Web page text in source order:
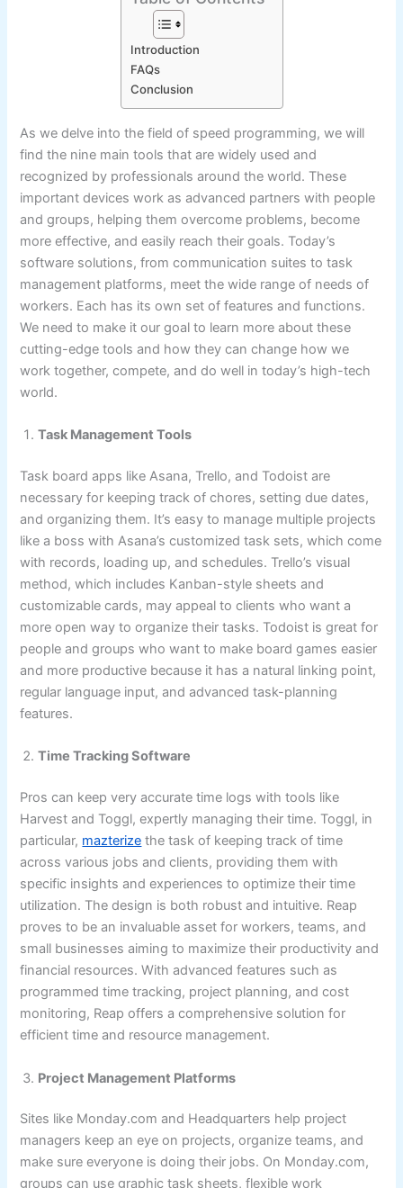
Introduction
FAQs
Conclusion
As we delve into the field of speed programming, we will
find the nine main tools that are widely used and
recognized by professionals around the world. These
important devices work as advanced partners with people
and groups, helping them overcome problems, become
more effective, and easily reach their goals. Today’s
software solutions, from communication suites to task
management platforms, meet the wide range of needs of
workers. Each has its own set of features and functions.
We need to make it our goal to learn more about these
cutting-edge tools and how they can change how we
work together, compete, and do well in today’s high-tech
world.
Task Management Tools
Task board apps like Asana, Trello, and Todoist are
necessary for keeping track of chores, setting due dates,
and organizing them. It’s easy to manage multiple projects
like a boss with Asana’s customized task sets, which come
with records, loading up, and schedules. Trello’s visual
method, which includes Kanban-style sheets and
customizable cards, may appeal to clients who want a
more open way to organize their tasks. Todoist is great for
people and groups who want to make board games easier
and more productive because it has a natural linking point,
regular language input, and advanced task-planning
features.
Time Tracking Software
Pros can keep very accurate time logs with tools like
Harvest and Toggl, expertly managing their time. Toggl, in
particular, mazterize the task of keeping track of time
across various jobs and clients, providing them with
specific insights and experiences to optimize their time
utilization. The design is both robust and intuitive. Reap
proves to be an invaluable asset for workers, teams, and
small businesses aiming to maximize their productivity and
financial resources. With advanced features such as
programmed time tracking, project planning, and cost
monitoring, Reap offers a comprehensive solution for
efficient time and resource management.
Project Management Platforms
Sites like Monday.com and Headquarters help project
managers keep an eye on projects, organize teams, and
make sure everyone is doing their jobs. On Monday.com,
groups can use graphic task sheets, flexible work